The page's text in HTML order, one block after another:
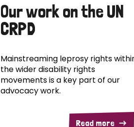
Our work on the UN
CRPD
Mainstreaming leprosy rights
the wider disability rights
movements is a key part of our
advocacy work.
Read more